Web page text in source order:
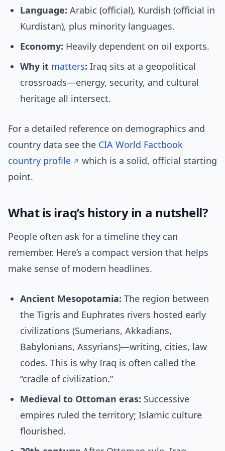
Language: Arabic (official), Kurdish (official in
Kurdistan), plus minority languages.
Economy: Heavily dependent on oil exports.
Why it matters: Iraq sits at a geopolitical
crossroads—energy, security, and cultural
heritage all intersect.
For a detailed reference on demographics and
country data see the CIA World Factbook
country profile
which is a solid, official starting
point.
What is iraq’s history in a nutshell?
People often ask for a timeline they can
remember. Here’s a compact version that helps
make sense of modern headlines.
Ancient Mesopotamia: The region between
the Tigris and Euphrates rivers hosted early
civilizations (Sumerians, Akkadians,
Babylonians, Assyrians)—writing, cities, law
codes. This is why Iraq is often called the
“cradle of civilization.”
Medieval to Ottoman eras: Successive
empires ruled the territory; Islamic culture
flourished.